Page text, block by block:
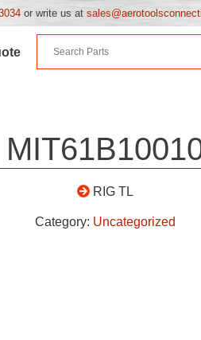
or write us at
RIG TL
Category: Uncategorized